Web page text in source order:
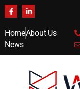
HomeAbout Us
News